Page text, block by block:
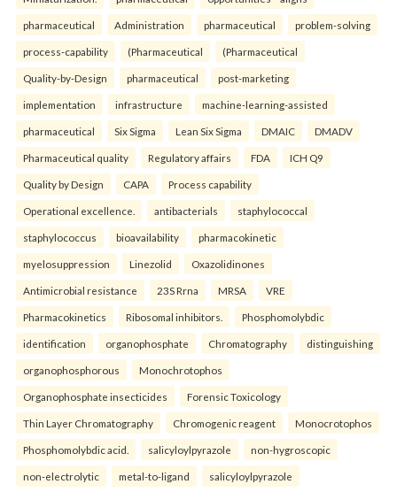
pharmaceutical Administration pharmaceutical problem-solving
process-capability (Pharmaceutical (Pharmaceutical
Quality-by-Design pharmaceutical post-marketing
implementation infrastructure machine-learning-assisted
pharmaceutical Six Sigma Lean Six Sigma DMAIC DMADV
Pharmaceutical quality Regulatory affairs FDA ICH Q9
Quality by Design CAPA Process capability
Operational excellence. antibacterials staphylococcal
staphylococcus bioavailability pharmacokinetic
myelosuppression Linezolid Oxazolidinones
Antimicrobial resistance 23S Rrna MRSA VRE
Pharmacokinetics Ribosomal inhibitors. Phosphomolybdic
identification organophosphate Chromatography distinguishing
organophosphorous Monochrotophos
Organophosphate insecticides Forensic Toxicology
Thin Layer Chromatography Chromogenic reagent Monocrotophos
Phosphomolybdic acid. salicyloylpyrazole non-hygroscopic
non-electrolytic metal-to-ligand salicyloylpyrazole